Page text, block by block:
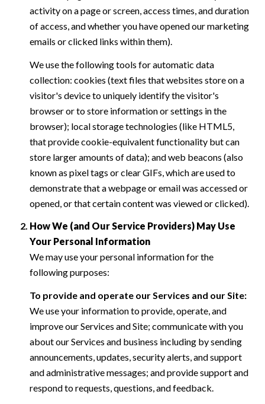
activity on a page or screen, access times, and duration
of access, and whether you have opened our marketing
emails or clicked links within them).
We use the following tools for automatic data
collection: cookies (text files that websites store on a
visitor's device to uniquely identify the visitor's
browser or to store information or settings in the
browser); local storage technologies (like HTML5,
that provide cookie-equivalent functionality but can
store larger amounts of data); and web beacons (also
known as pixel tags or clear GIFs, which are used to
demonstrate that a webpage or email was accessed or
opened, or that certain content was viewed or clicked).
How We (and Our Service Providers) May Use
Your Personal Information
We may use your personal information for the
following purposes:
To provide and operate our Services and our Site:
We use your information to provide, operate, and
improve our Services and Site; communicate with you
about our Services and business including by sending
announcements, updates, security alerts, and support
and administrative messages; and provide support and
respond to requests, questions, and feedback.